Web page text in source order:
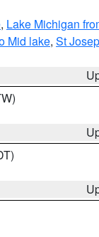
, Lake Michigan
Mid lake, St